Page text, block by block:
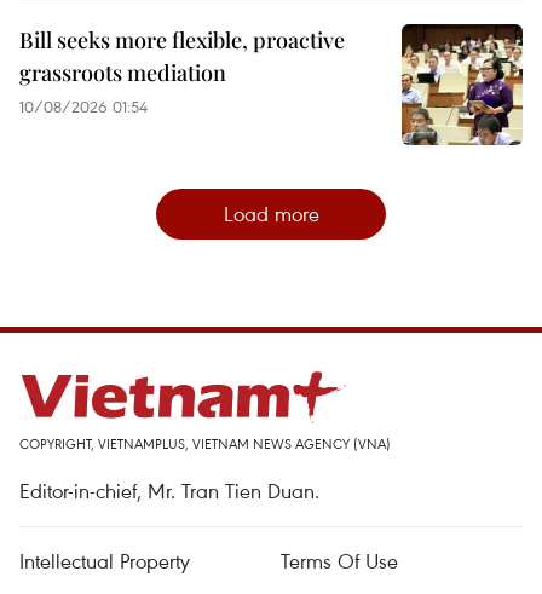
Bill seeks more flexible, proactive
grassroots mediation
10/08/2026 01:54
Load more
COPYRIGHT, VIETNAMPLUS, VIETNAM NEWS AGENCY (VNA)
Editor-in-chief, Mr. Tran Tien Duan.
Intellectual Property
Terms Of Use